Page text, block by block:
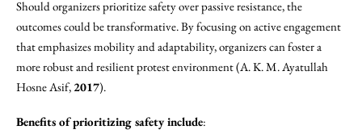
Should organizers prioritize safety over passive resistance, the
outcomes could be transformative. By focusing on active engagement
that emphasizes mobility and adaptability, organizers can foster a
more robust and resilient protest environment (A. K. M. Ayatullah
Hosne Asif, 2017).
Benefits of prioritizing safety include: